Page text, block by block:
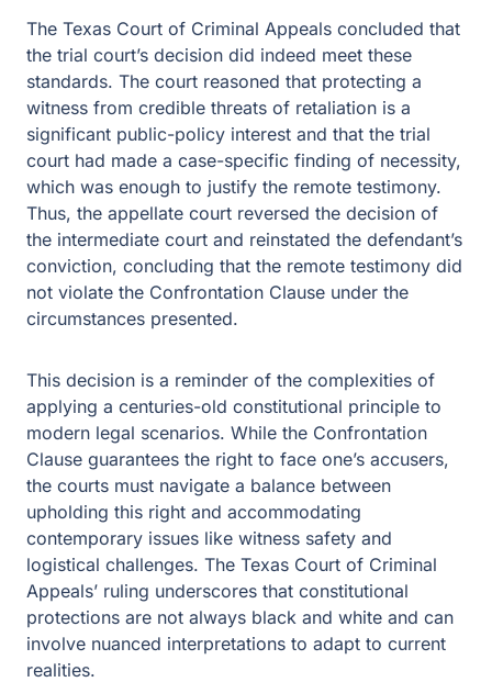
The Texas Court of Criminal Appeals concluded that
the trial court’s decision did indeed meet these
standards. The court reasoned that protecting a
witness from credible threats of retaliation is a
significant public-policy interest and that the trial
court had made a case-specific finding of necessity,
which was enough to justify the remote testimony.
Thus, the appellate court reversed the decision of
the intermediate court and reinstated the defendant’s
conviction, concluding that the remote testimony did
not violate the Confrontation Clause under the
circumstances presented.
This decision is a reminder of the complexities of
applying a centuries-old constitutional principle to
modern legal scenarios. While the Confrontation
Clause guarantees the right to face one’s accusers,
the courts must navigate a balance between
upholding this right and accommodating
contemporary issues like witness safety and
logistical challenges. The Texas Court of Criminal
Appeals’ ruling underscores that constitutional
protections are not always black and white and can
involve nuanced interpretations to adapt to current
realities.